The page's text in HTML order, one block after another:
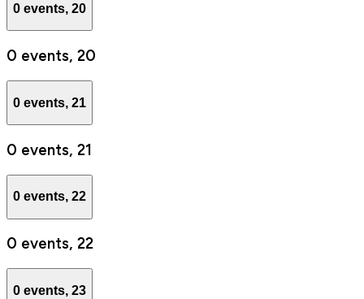
0 events, 20
0 events, 20
0 events, 21
0 events, 21
0 events, 22
0 events, 22
0 events, 23